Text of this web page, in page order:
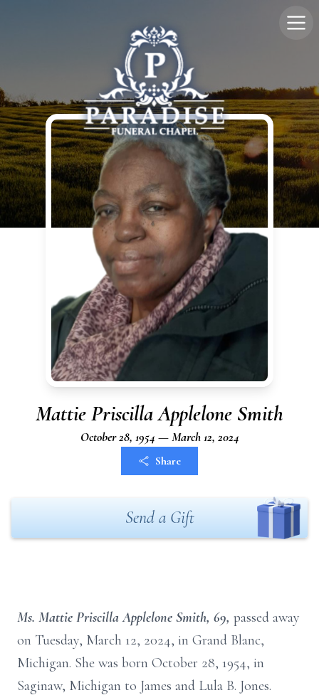
Mattie Priscilla Applelone Smith
October 28, 1954 — March 12, 2024
Share
Send a Gift
Ms. Mattie Priscilla Applelone Smith, 69, passed away
on Tuesday, March 12, 2024, in Grand Blanc,
Michigan. She was born October 28, 1954, in
Saginaw, Michigan to James and Lula B. Jones.